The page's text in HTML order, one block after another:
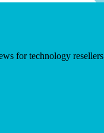
for technology resellers